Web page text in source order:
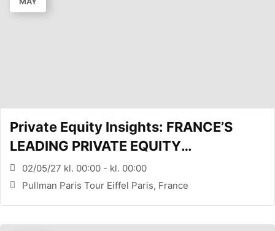
Private Equity Insights: FRANCE’S
LEADING PRIVATE EQUITY
CONFERENCE (PARIS, FR)
02/05/27 kl. 00:00 - kl. 00:00
Pullman Paris Tour Eiffel Paris, France